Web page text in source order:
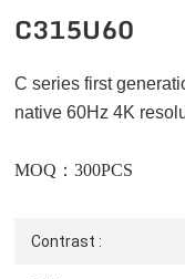
C315U60
C series first
native 60Hz 4K
MOQ：300PCS
Contrast :